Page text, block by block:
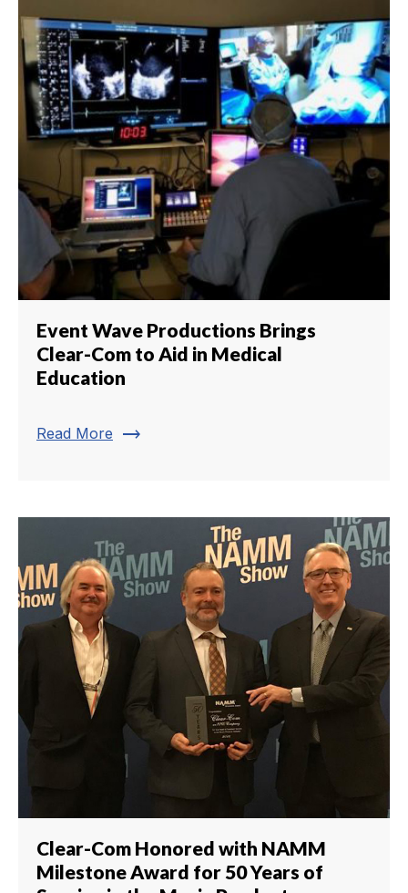
Event Wave Productions Brings
Clear-Com to Aid in Medical
Education
Read More trending_flat
Clear-Com Honored with NAMM
Milestone Award for 50 Years of